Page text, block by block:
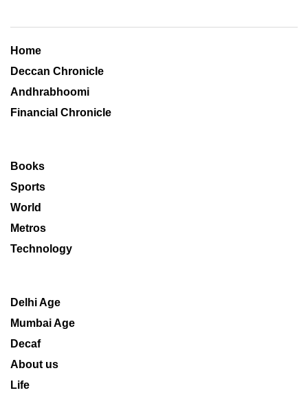
Home
Deccan Chronicle
Andhrabhoomi
Financial Chronicle
Books
Sports
World
Metros
Technology
Delhi Age
Mumbai Age
Decaf
About us
Life